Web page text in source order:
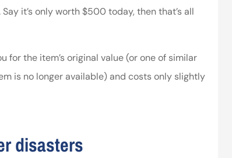
it’s only worth $500 today, then that’s all
the item’s original value (or one of similar
is no longer available) and costs only slightly
disasters